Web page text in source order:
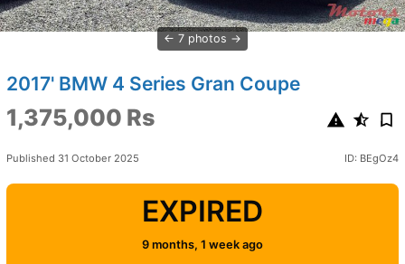
7 photos
2017' BMW 4 Series Gran Coupe
1,375,000 Rs
Published 31 October 2025 ID: BEgOz4
EXPIRED
9 months, 1 week ago